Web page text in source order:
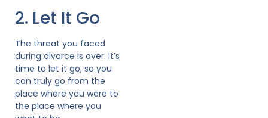
2. Let It Go
The threat you faced
during divorce is over. It’s
time to let it go, so you
can truly go from the
place where you were to
the place where you